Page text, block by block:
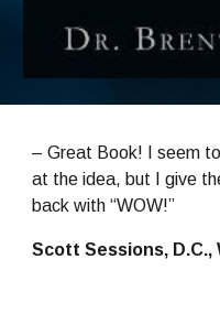
– Great Book! I seem
at the idea, but I give
back with “WOW!”
Scott Sessions, D.C.,